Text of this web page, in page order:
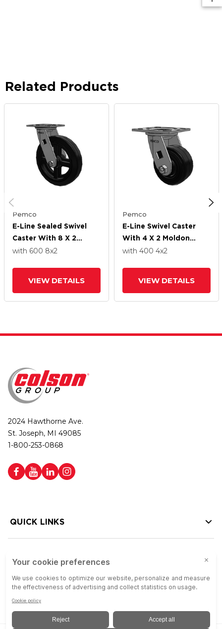
Related Products
Pemco
E-Line Sealed Swivel
Caster With 8 X 2
Moldon Rubber Wheel
with 600 8x2
VIEW DETAILS
Pemco
E-Line Swivel Caster
With 4 X 2 Moldon
Rubber Wheel
with 400 4x2
VIEW DETAILS
2024 Hawthorne Ave.
St. Joseph, MI 49085
1-800-253-0868
QUICK LINKS